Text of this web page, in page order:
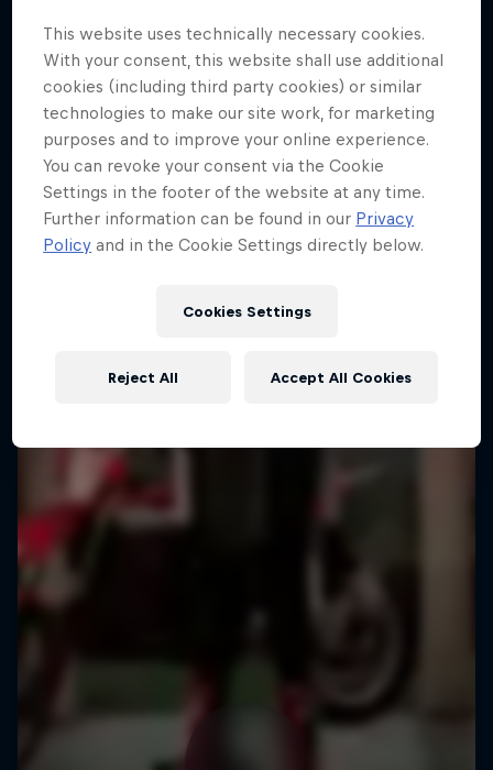
This website uses technically necessary cookies.
With your consent, this website shall use additional
cookies (including third party cookies) or similar
technologies to make our site work, for marketing
purposes and to improve your online experience.
You can revoke your consent via the Cookie
Settings in the footer of the website at any time.
Further information can be found in our Privacy
Policy and in the Cookie Settings directly below.
Cookies Settings
Reject All Accept All Cookies